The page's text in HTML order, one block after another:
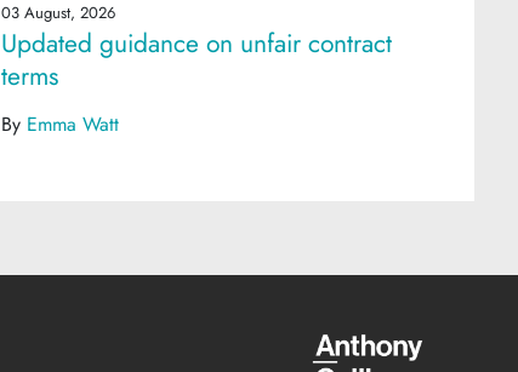
03 August, 2026
Updated guidance on unfair contract
terms
By Emma Watt